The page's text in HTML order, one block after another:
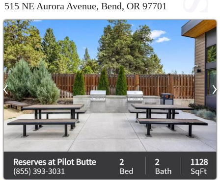
515 NE Aurora Avenue, Bend, OR 97701
‹ ›